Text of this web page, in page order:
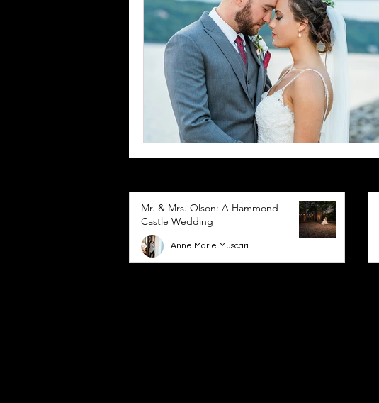
Mr. & Mrs. Olson: A Hammond
Castle Wedding
Anne Marie Muscari